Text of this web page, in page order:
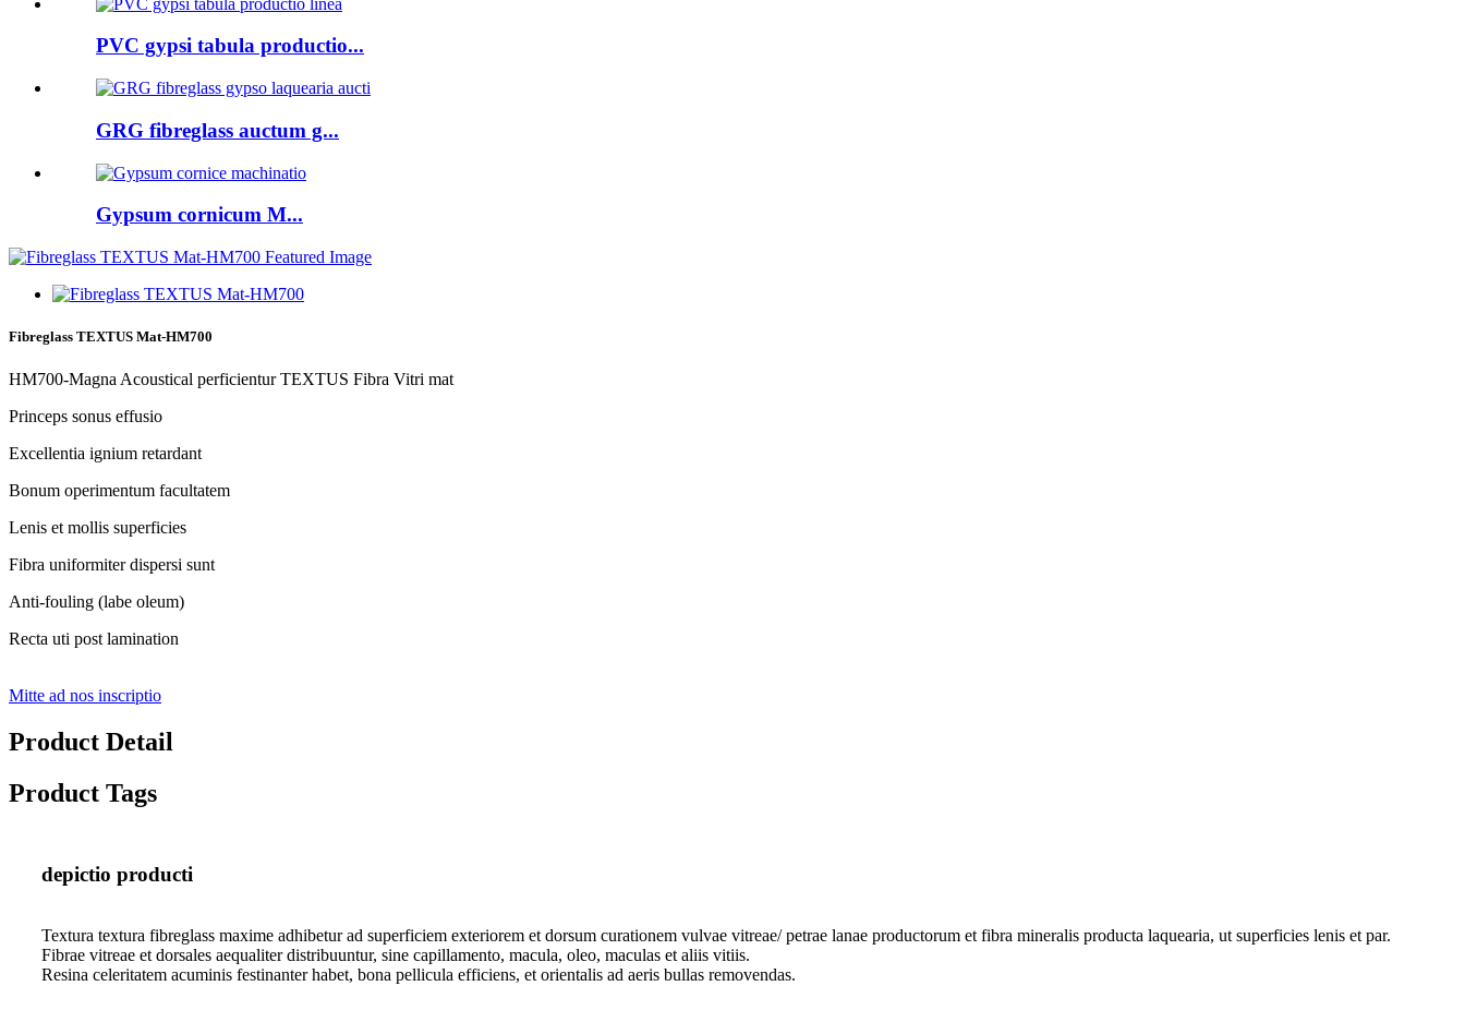
PVC gypsi tabula productio...
GRG fibreglass auctum g...
Gypsum cornicum M...
Fibreglass TEXTUS Mat-HM700
HM700-Magna Acoustical perficientur TEXTUS Fibra Vitri mat
Princeps sonus effusio
Excellentia ignium retardant
Bonum operimentum facultatem
Lenis et mollis superficies
Fibra uniformiter dispersi sunt
Anti-fouling (labe oleum)
Recta uti post lamination
Mitte ad nos inscriptio
Product Detail
Product Tags
depictio producti
Textura textura fibreglass maxime adhibetur ad superficiem exteriorem et dorsum curationem vulvae vitreae/ petrae lanae productorum et fibra mineralis producta laquearia, ut superficies lenis et par.
Fibrae vitreae et dorsales aequaliter distribuuntur, sine capillamento, macula, oleo, maculas et aliis vitiis.
Resina celeritatem acuminis festinanter habet, bona pellicula efficiens, et orientalis ad aeris bullas removendas.